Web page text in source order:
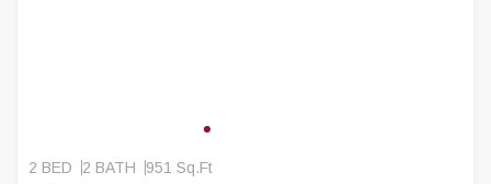
2 BED 2 BATH 951 Sq.Ft